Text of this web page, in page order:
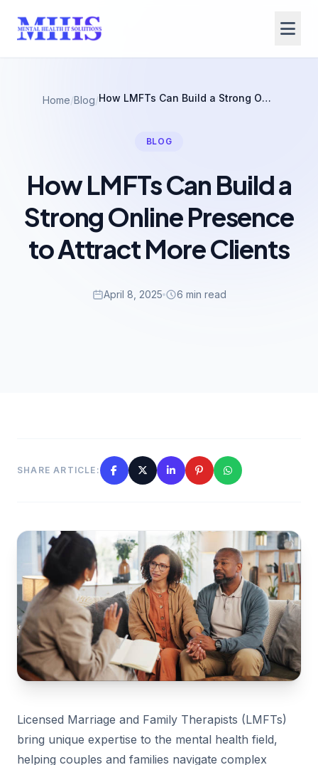
Home/Blog/ How LMFTs Can Build a Strong Online Presence to Attract More Clients
BLOG
How LMFTs Can Build a
Strong Online Presence
to Attract More Clients
April 8, 2025 6 min read
SHARE ARTICLE:
Licensed Marriage and Family Therapists (LMFTs)
bring unique expertise to the mental health field,
helping couples and families navigate complex